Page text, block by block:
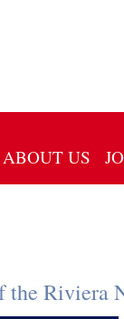
ABOUT US
Riviera